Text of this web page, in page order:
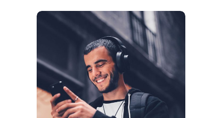
DESIGN ORIGINAL
Sound Oasis